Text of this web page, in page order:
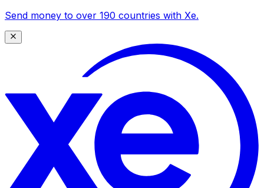
Send money to over 190 countries with Xe.